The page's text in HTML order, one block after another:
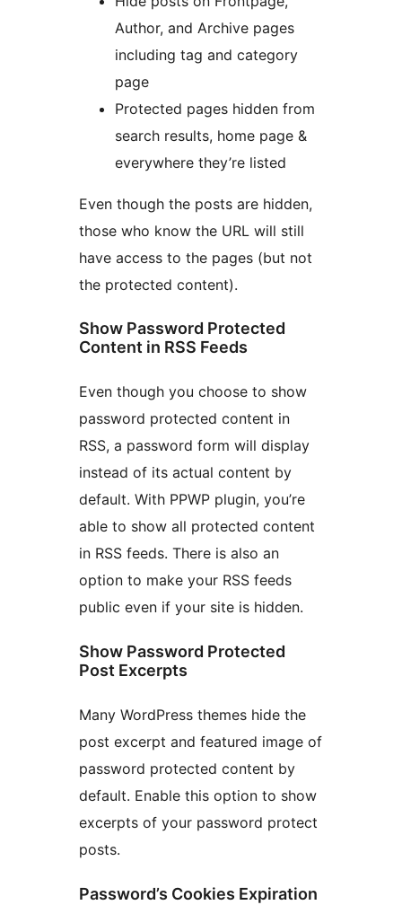
Author, and Archive pages
including tag and category
page
Protected pages hidden from
search results, home page &
everywhere they’re listed
Even though the posts are hidden,
those who know the URL will still
have access to the pages (but not
the protected content).
Show Password Protected
Content in RSS Feeds
Even though you choose to show
password protected content in
RSS, a password form will display
instead of its actual content by
default. With PPWP plugin, you’re
able to show all protected content
in RSS feeds. There is also an
option to make your RSS feeds
public even if your site is hidden.
Show Password Protected
Post Excerpts
Many WordPress themes hide the
post excerpt and featured image of
password protected content by
default. Enable this option to show
excerpts of your password protect
posts.
Password’s Cookies Expiration